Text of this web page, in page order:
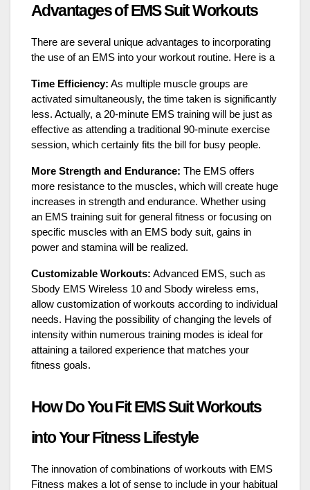
Advantages of EMS Suit Workouts
There are several unique advantages to incorporating
the use of an EMS into your workout routine. Here is a
Time Efficiency: As multiple muscle groups are
activated simultaneously, the time taken is significantly
less. Actually, a 20-minute EMS training will be just as
effective as attending a traditional 90-minute exercise
session, which certainly fits the bill for busy people.
More Strength and Endurance: The EMS offers
more resistance to the muscles, which will create huge
increases in strength and endurance. Whether using
an EMS training suit for general fitness or focusing on
specific muscles with an EMS body suit, gains in
power and stamina will be realized.
Customizable Workouts: Advanced EMS, such as
Sbody EMS Wireless 10 and Sbody wireless ems,
allow customization of workouts according to individual
needs. Having the possibility of changing the levels of
intensity within numerous training modes is ideal for
attaining a tailored experience that matches your
fitness goals.
How Do You Fit EMS Suit Workouts
into Your Fitness Lifestyle
The innovation of combinations of workouts with EMS
Fitness makes a lot of sense to include in your habitual